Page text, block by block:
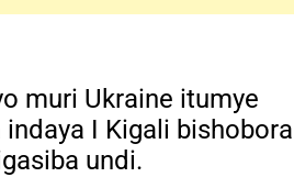
muri Ukraine itumye
I Kigali bishobora
undi.